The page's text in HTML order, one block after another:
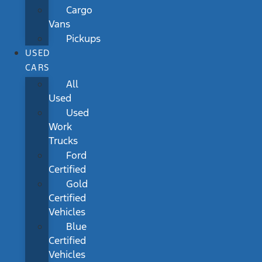
Cargo
Vans
Pickups
USED
CARS
All
Used
Used
Work
Trucks
Ford
Certified
Gold
Certified
Vehicles
Blue
Certified
Vehicles